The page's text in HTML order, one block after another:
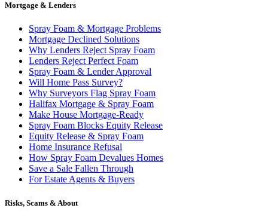
Mortgage & Lenders
Spray Foam & Mortgage Problems
Mortgage Declined Solutions
Why Lenders Reject Spray Foam
Lenders Reject Perfect Foam
Spray Foam & Lender Approval
Will Home Pass Survey?
Why Surveyors Flag Spray Foam
Halifax Mortgage & Spray Foam
Make House Mortgage-Ready
Spray Foam Blocks Equity Release
Equity Release & Spray Foam
Home Insurance Refusal
How Spray Foam Devalues Homes
Save a Sale Fallen Through
For Estate Agents & Buyers
Risks, Scams & About